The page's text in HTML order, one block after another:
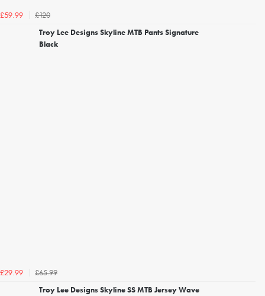
£59.99
£120
Troy Lee Designs Skyline MTB Pants Signature
Black
£29.99
£65.99
Troy Lee Designs Skyline SS MTB Jersey Wave